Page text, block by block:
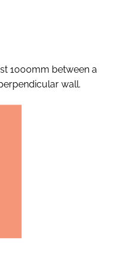
1000mm between a
wall.